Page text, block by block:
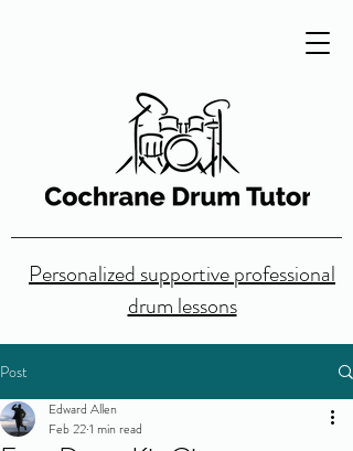
Personalized supportive professional
drum lessons
Post
Edward Allen
Feb 221 min read